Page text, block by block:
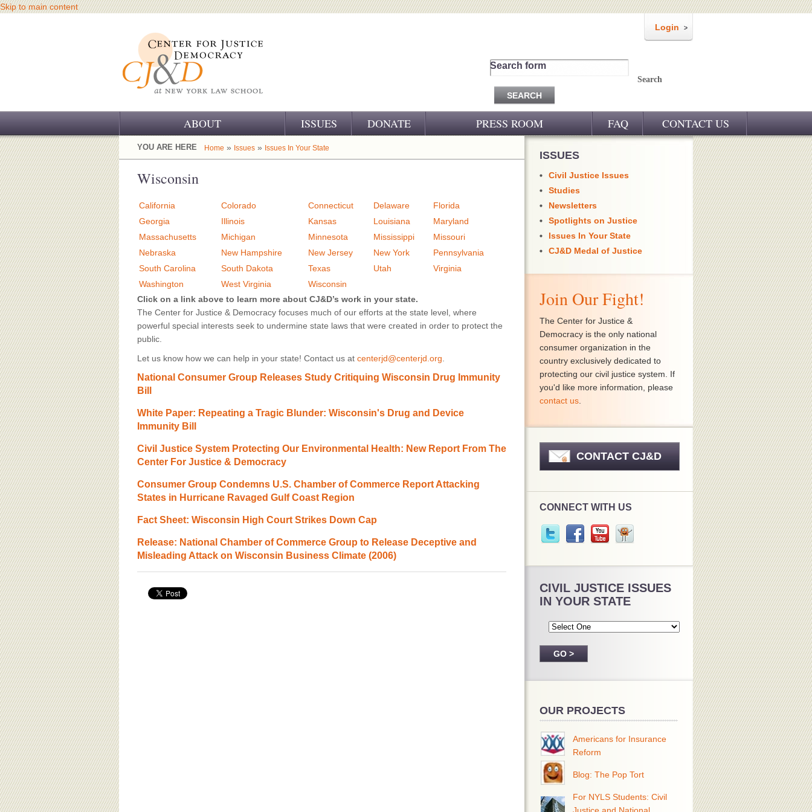
Skip to main content
Login
Search form
Search
ABOUT
OUR CHALLENGE
OUR WORK
OUR SUPPORT
BOARD OF ADVISORS
ISSUES DONATE PRESS ROOM FAQ CONTACT US
YOU ARE HERE Home » Issues » Issues In Your State
Wisconsin
California Colorado Connecticut Delaware
Florida
Georgia
Illinois Kansas Louisiana
Maryland
Massachusetts
Michigan Minnesota Mississippi
Missouri
Nebraska
New Hampshire New Jersey New York
Pennsylvania
South Carolina
South Dakota Texas Utah
Virginia
Washington
West Virginia
Wisconsin
Click on a link above to learn more about CJ&D’s work in your state.
The Center for Justice & Democracy focuses much of our efforts at the state level, where
powerful special interests seek to undermine state laws that were created in order to protect the
public.
Let us know how we can help in your state! Contact us at centerjd@centerjd.org
National Consumer Group Releases Study Critiquing Wisconsin Drug Immunity
Bill
White Paper: Repeating a Tragic Blunder: Wisconsin's Drug and Device
Immunity Bill
Civil Justice System Protecting Our Environmental Health: New Report From The
Center For Justice & Democracy
Consumer Group Condemns U.S. Chamber of Commerce Report Attacking
States in Hurricane Ravaged Gulf Coast Region
Fact Sheet: Wisconsin High Court Strikes Down Cap
Release: National Chamber of Commerce Group to Release Deceptive and
Misleading Attack on Wisconsin Business Climate (2006)
ISSUES
Civil Justice Issues
Studies
Newsletters
Spotlights on Justice
Issues In Your State
CJ&D Medal of Justice
Join Our Fight!
The Center for Justice &
Democracy is the only national
consumer organization in the
country exclusively dedicated to
protecting our civil justice system. If
you'd like more information, please
contact us
CONTACT CJ&D
CONNECT WITH US
CIVIL JUSTICE ISSUES
IN YOUR STATE
OUR PROJECTS
Americans for Insurance
Reform
Blog: The Pop Tort
For NYLS Students: Civil